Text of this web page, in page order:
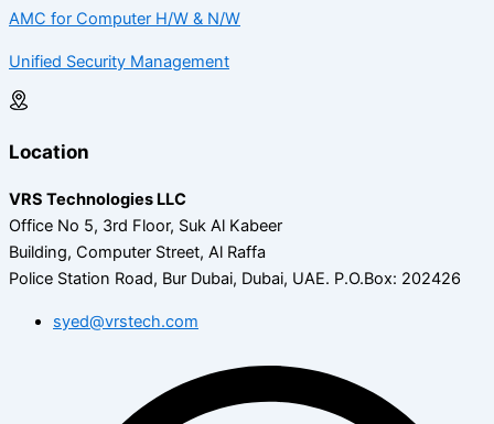
AMC for Computer H/W & N/W
Unified Security Management
Location
VRS Technologies LLC
Office No 5, 3rd Floor, Suk Al Kabeer
Building, Computer Street, Al Raffa
Police Station Road, Bur Dubai, Dubai, UAE. P.O.Box: 202426
syed@vrstech.com